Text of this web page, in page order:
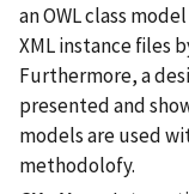
an OWL class
XML instance ﬁles
Furthermore, a
presented and
models are used
methodolofy.